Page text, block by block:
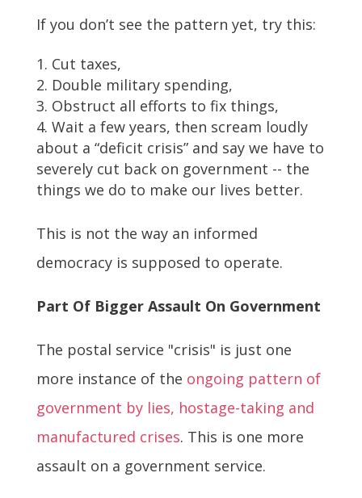
If you don’t see the pattern yet, try this:
Cut taxes,
Double military spending,
Obstruct all efforts to fix things,
Wait a few years, then scream loudly
about a “deficit crisis” and say we have to
severely cut back on government -- the
things we do to make our lives better.
This is not the way an informed
democracy is supposed to operate.
Part Of Bigger Assault On Government
The postal service "crisis" is just one
more instance of the ongoing pattern of
government by lies, hostage-taking and
manufactured crises. This is one more
assault on a government service.